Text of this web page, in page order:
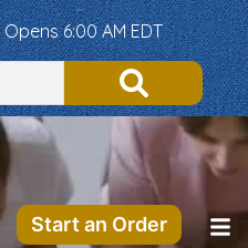
6:00 AM EDT
Start an Order